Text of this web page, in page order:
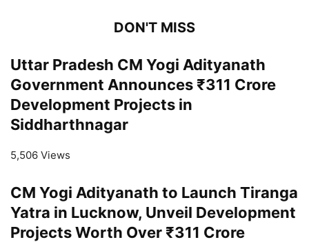
DON'T MISS
Uttar Pradesh CM Yogi Adityanath
Government Announces ₹311 Crore
Development Projects in
Siddharthnagar
5,506 Views
CM Yogi Adityanath to Launch Tiranga
Yatra in Lucknow, Unveil Development
Projects Worth Over ₹311 Crore